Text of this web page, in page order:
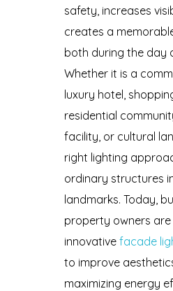
safety, increases
creates a
both during the day
Whether it is a
luxury hotel,
residential
facility, or cultural
right lighting
ordinary structures
landmarks. Today,
property owners are
innovative facade
to improve
maximizing energy